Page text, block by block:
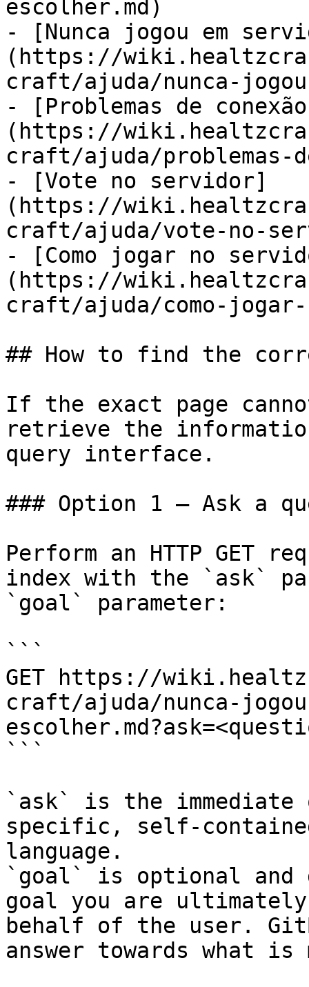
escolher.md)
- [Nunca jogou em
(https://
craft/ajuda/nunca-
- [Problemas de
(https://
craft/ajuda/problemas-
- [Vote no servidor]
(https://
craft/ajuda/vote-no-
- [Como jogar no
(https://
craft/ajuda/como-
## How to find the
If the exact page
retrieve the
query interface.
### Option 1 — Ask a
Perform an HTTP GET
index with the `ask`
`goal` parameter:
```
GET https://
craft/ajuda/nunca-
```
`ask` is the
specific, self-
language.
`goal` is optional and
goal you are
behalf of the user.
answer towards what